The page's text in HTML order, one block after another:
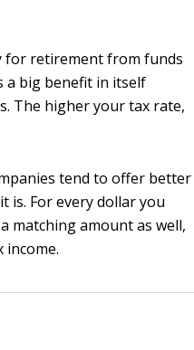
for retirement from funds
a big benefit in itself
The higher your tax rate,
tend to offer better
is. For every dollar you
matching amount as well,